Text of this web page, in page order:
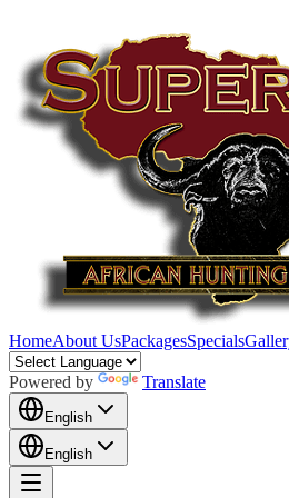
HomeAbout UsPackagesSpecials
Powered by Translate
English
English